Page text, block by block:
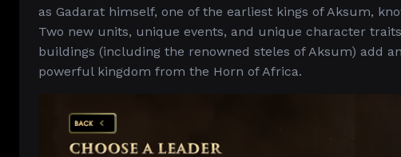
as Gadarat himself, one of the earliest kings of Aksum,
Two new units, unique events, and unique character
buildings (including the renowned steles of Aksum) add
powerful kingdom from the Horn of Africa.